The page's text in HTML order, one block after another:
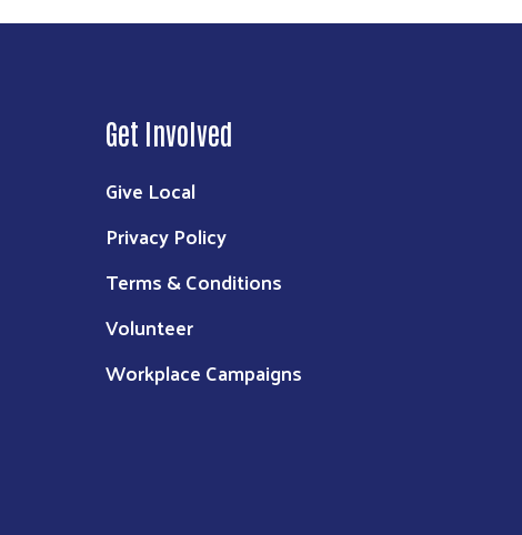
Get Involved
Give Local
Privacy Policy
Terms & Conditions
Volunteer
Workplace Campaigns